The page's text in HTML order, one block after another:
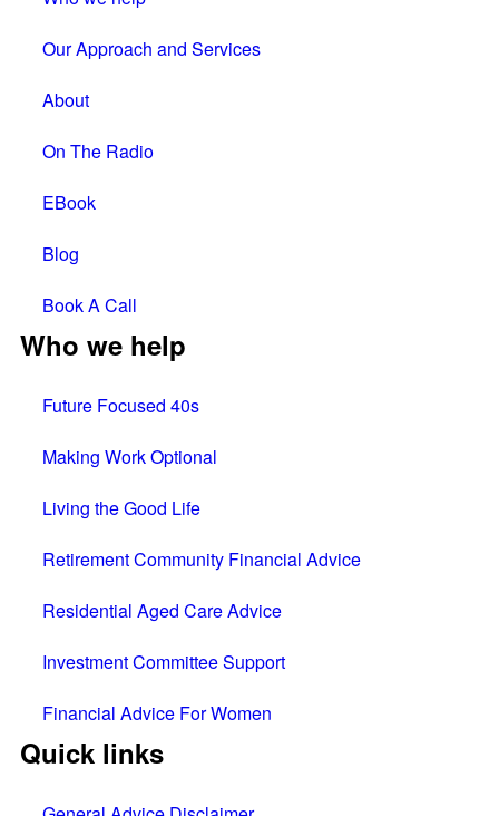
Our Approach and Services
About
On The Radio
EBook
Blog
Book A Call
Who we help
Future Focused 40s
Making Work Optional
Living the Good Life
Retirement Community Financial Advice
Residential Aged Care Advice
Investment Committee Support
Financial Advice For Women
Quick links